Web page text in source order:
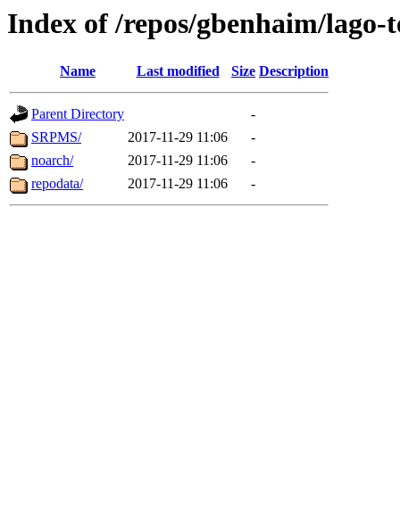
Index of /repos/gbenhaim/lago-
Name Last modified Size Description
Parent Directory
-
SRPMS/
2017-11-29 11:06
-
noarch/
2017-11-29 11:06
-
repodata/
2017-11-29 11:06 -